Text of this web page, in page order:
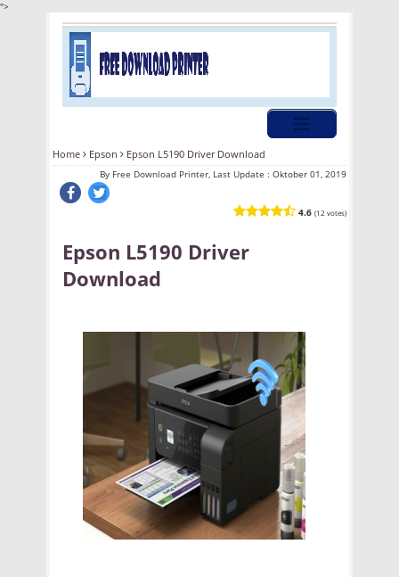
">
Home Epson Epson L5190 Driver Download
By Free Download Printer, Last Update : Oktober 01, 2019
4.6 (12 votes)
Epson L5190 Driver
Download